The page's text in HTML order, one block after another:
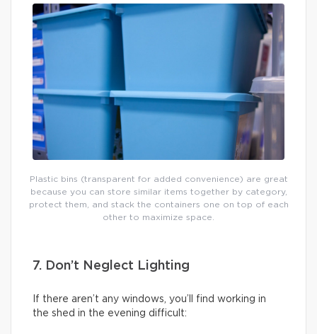
Plastic bins (transparent for added convenience) are great
because you can store similar items together by category,
protect them, and stack the containers one on top of each
other to maximize space.
7. Don’t Neglect Lighting
If there aren’t any windows, you’ll find working in
the shed in the evening difficult: